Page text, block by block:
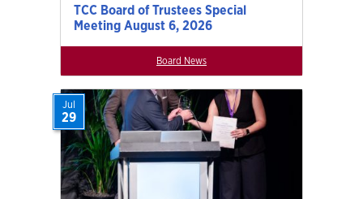
TCC Board of Trustees Special
Meeting August 6, 2026
Board News
Jul
29